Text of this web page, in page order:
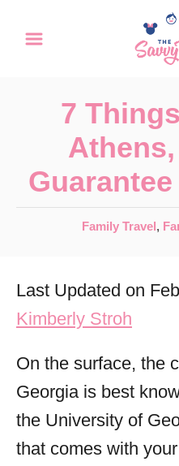
7
C
e
o
s
Family Travel ,
Last Updated on
Kimberly Stroh
On the surface, the
Georgia is best
the University of
that comes with